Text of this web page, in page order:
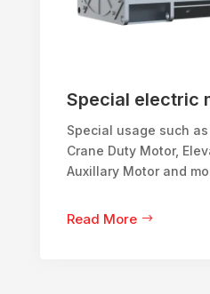
Special electric
Special usage such
Crane Duty Motor,
Auxillary Motor and
Read More